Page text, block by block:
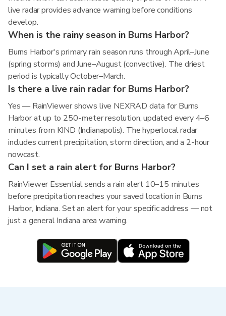
live radar provides advance warning before conditions
develop.
When is the rainy season in Burns Harbor?
Burns Harbor's primary rain season runs through April–June
(spring storms) and June–August (convective). The driest
period is typically October–March.
Is there a live rain radar for Burns Harbor?
Yes — RainViewer shows live NEXRAD data for Burns
Harbor at up to 250-meter resolution, updated every 4–6
minutes from KIND (Indianapolis). The hyperlocal radar
includes current precipitation, storm direction, and a 2-hour
nowcast.
Can I set a rain alert for Burns Harbor?
RainViewer Essential sends a rain alert 10–15 minutes
before precipitation reaches your saved location in Burns
Harbor, Indiana. Set an alert for your specific address — not
just a general Indiana area warning.